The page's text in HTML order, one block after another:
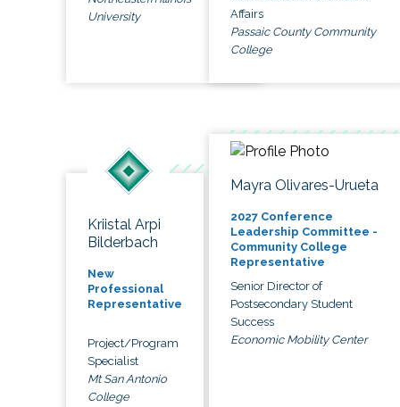
University
Affairs
Passaic County Community
College
Kriistal Arpi
Bilderbach
New
Professional
Representative
Project/Program
Specialist
Mt San Antonio
College
Mayra Olivares-Urueta
2027 Conference
Leadership Committee -
Community College
Representative
Senior Director of
Postsecondary Student
Success
Economic Mobility Center